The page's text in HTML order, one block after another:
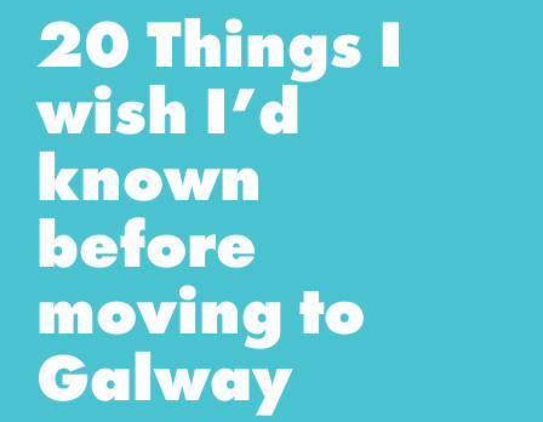
20 Things I
wish I’d
known
before
moving to
Galway